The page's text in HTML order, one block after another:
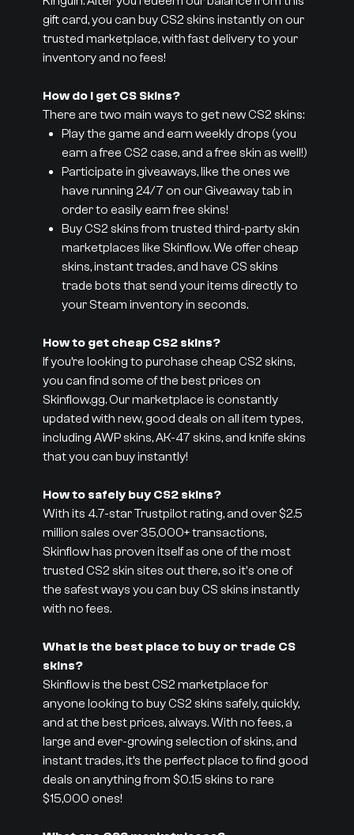
gift card, you can buy CS2 skins instantly on our
trusted marketplace, with fast delivery to your
inventory and no fees!
How do I get CS Skins?
There are two main ways to get new CS2 skins:
Play the game and earn weekly drops (you
earn a free CS2 case, and a free skin as well!)
Participate in giveaways, like the ones we
have running 24/7 on our Giveaway tab in
order to easily earn free skins!
Buy CS2 skins from trusted third-party skin
marketplaces like Skinflow. We offer cheap
skins, instant trades, and have CS skins
trade bots that send your items directly to
your Steam inventory in seconds.
How to get cheap CS2 skins?
If you’re looking to purchase cheap CS2 skins,
you can find some of the best prices on
Skinflow.gg. Our marketplace is constantly
updated with new, good deals on all item types,
including AWP skins, AK-47 skins, and knife skins
that you can buy instantly!
How to safely buy CS2 skins?
With its 4.7-star Trustpilot rating, and over $2.5
million sales over 35,000+ transactions,
Skinflow has proven itself as one of the most
trusted CS2 skin sites out there, so it's one of
the safest ways you can buy CS skins instantly
with no fees.
What is the best place to buy or trade CS
skins?
Skinflow is the best CS2 marketplace for
anyone looking to buy CS2 skins safely, quickly,
and at the best prices, always. With no fees, a
large and ever-growing selection of skins, and
instant trades, it’s the perfect place to find good
deals on anything from $0.15 skins to rare
$15,000 ones!